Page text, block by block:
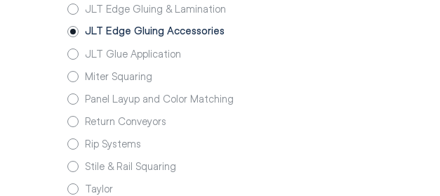
JLT Edge Gluing & Lamination
JLT Edge Gluing Accessories
JLT Glue Application
Miter Squaring
Panel Layup and Color Matching
Return Conveyors
Rip Systems
Stile & Rail Squaring
Taylor